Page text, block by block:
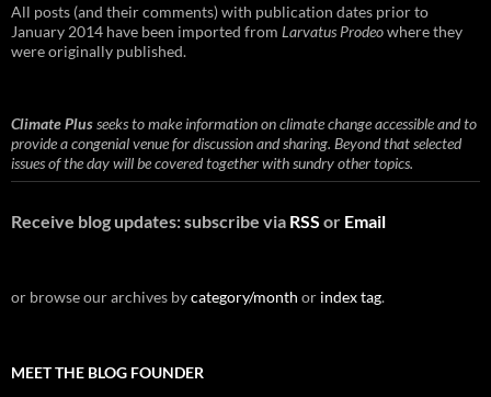
All posts (and their comments) with publication dates prior to
January 2014 have been imported from Larvatus Prodeowhere they
were originally published.
Climate Plusseeks to make information on climate change accessible and to
provide a congenial venue for discussion and sharing. Beyond that selected
issues of the day will be covered together with sundry other topics.
Receive blog updates: subscribe via RSS or Email
or browse our archives bycategory/month or index tag.
MEET THE BLOG FOUNDER